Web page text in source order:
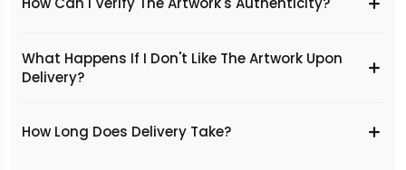
What Happens If I Don't Like The Artwork Upon
Delivery?
​How Long Does Delivery Take?